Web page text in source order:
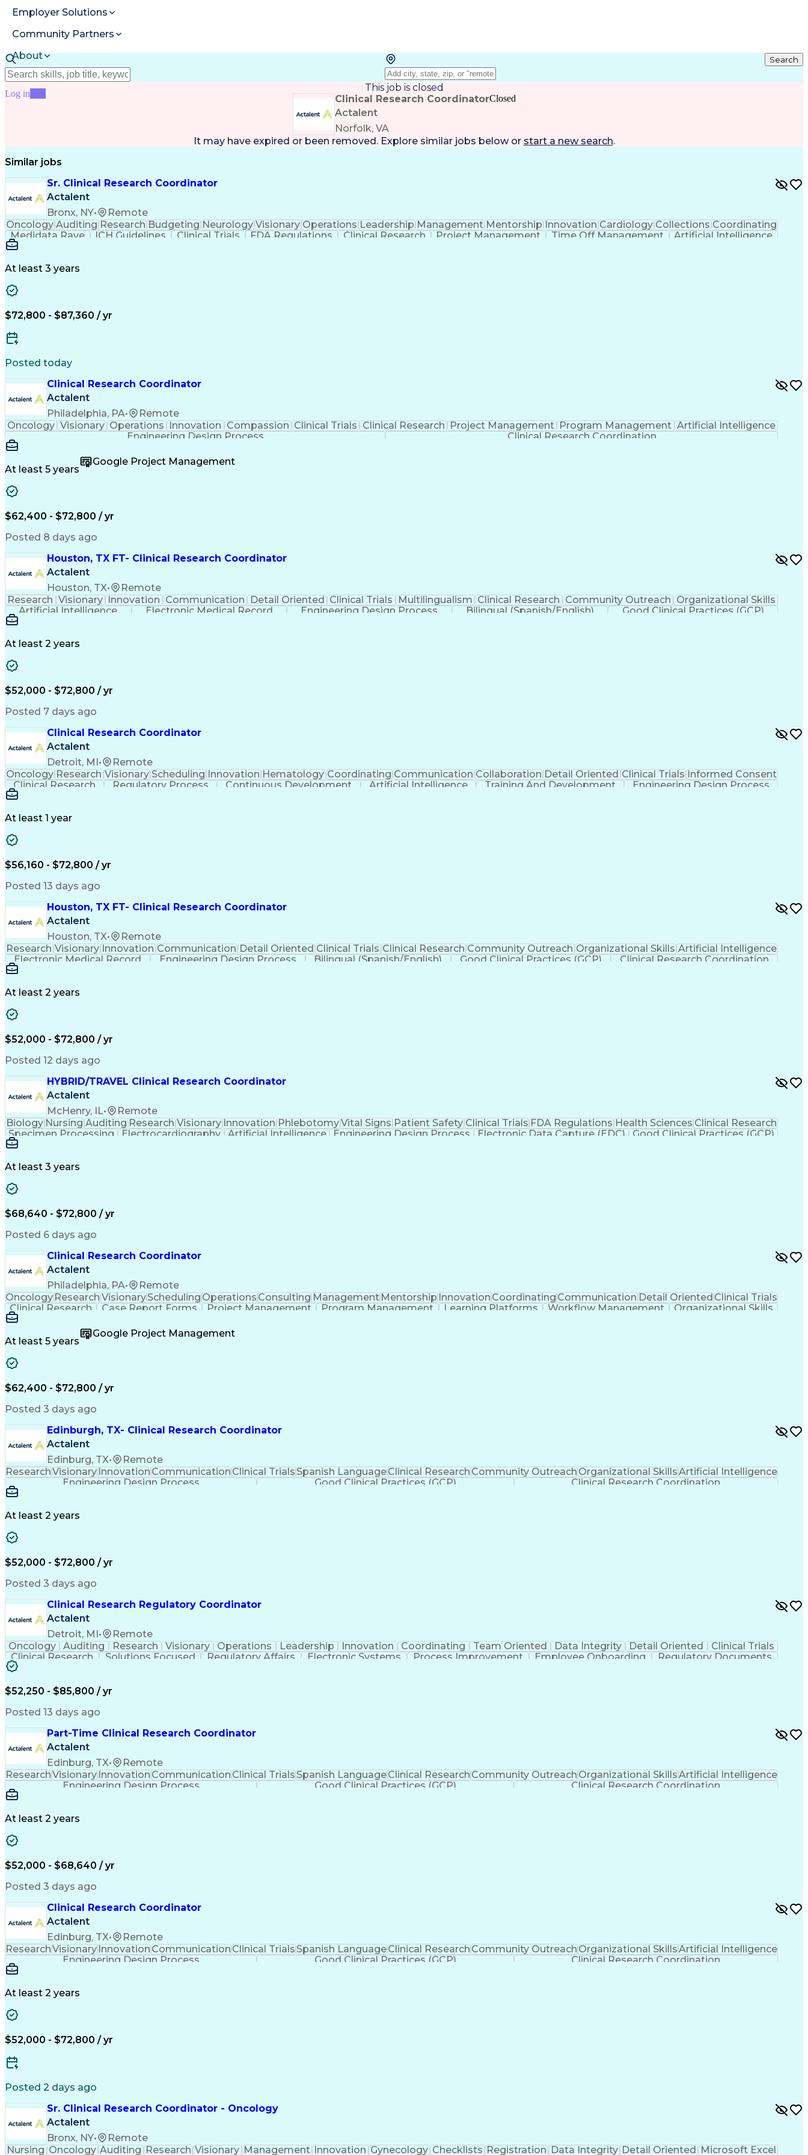
Employer Solutions
Community Partners
About
Resources
Log in
Search
This job is closed
Clinical Research Coordinator
Actalent
Norfolk, VA
Closed
It may have expired or been removed. Explore similar jobs below or start a new search.
Similar jobs
Sr. Clinical Research Coordinator
Actalent
Bronx, NY•
Remote
Oncology Auditing Research Budgeting Neurology Visionary Operations Leadership Management Mentorship Innovation Cardiology Collections Coordinating
Medidata Rave
ICH Guidelines Clinical Trials FDA Regulations Clinical Research Project Management Time Off Management
Artificial Intelligence
Ability To Meet Deadlines
At least 3 years
$72,800 - $87,360 / yr
Posted today
Clinical Research Coordinator
Actalent
Philadelphia, PA•
Remote
Oncology Visionary Operations Innovation Compassion Clinical Trials Clinical Research Project Management Program Management Artificial Intelligence
Engineering Design Process
Clinical Research Coordination
At least 5 years
Google Project Management
$62,400 - $72,800 / yr
Posted 8 days ago
Houston, TX FT- Clinical Research Coordinator
Actalent
Houston, TX•
Remote
Research Visionary Innovation Communication Detail Oriented Clinical Trials Multilingualism Clinical Research Community Outreach Organizational Skills
Artificial Intelligence
Electronic Medical Record Engineering Design Process Bilingual (Spanish/English)
Good Clinical Practices (GCP)
At least 2 years
$52,000 - $72,800 / yr
Posted 7 days ago
Clinical Research Coordinator
Actalent
Detroit, MI•
Remote
Oncology Research Visionary Scheduling Innovation Hematology Coordinating Communication Collaboration Detail Oriented Clinical Trials Informed Consent
Clinical Research
Regulatory Process Continuous Development Artificial Intelligence Training And Development
Engineering Design Process
At least 1 year
$56,160 - $72,800 / yr
Posted 13 days ago
Houston, TX FT- Clinical Research Coordinator
Actalent
Houston, TX•
Remote
Research Visionary Innovation Communication Detail Oriented Clinical Trials Clinical Research Community Outreach Organizational Skills Artificial Intelligence
Electronic Medical Record
Engineering Design Process Bilingual (Spanish/English) Good Clinical Practices (GCP)
Clinical Research Coordination
At least 2 years
$52,000 - $72,800 / yr
Posted 12 days ago
HYBRID/TRAVEL Clinical Research Coordinator
Actalent
McHenry, IL•
Remote
BiologyNursingAuditing ResearchVisionaryInnovationPhlebotomyVital Signs Patient SafetyClinical Trials FDA RegulationsHealth Sciences Clinical Research
Specimen Processing
Electrocardiography Artificial Intelligence Engineering Design Process Electronic Data Capture (EDC)
Good Clinical Practices (GCP)
At least 3 years
$68,640 - $72,800 / yr
Posted 6 days ago
Clinical Research Coordinator
Actalent
Philadelphia, PA•
Remote
OncologyResearchVisionarySchedulingOperationsConsultingManagementMentorshipInnovationCoordinatingCommunicationDetail OrientedClinical Trials
Clinical Research
Case Report Forms Project Management Program Management Learning Platforms Workflow Management
Organizational Skills
Patient-Centered Care
Interpersonal Communications
At least 5 years
Google Project Management
$62,400 - $72,800 / yr
Posted 3 days ago
Edinburgh, TX- Clinical Research Coordinator
Actalent
Edinburg, TX•
Remote
ResearchVisionaryInnovationCommunicationClinical TrialsSpanish LanguageClinical ResearchCommunity OutreachOrganizational SkillsArtificial Intelligence
Engineering Design Process
Good Clinical Practices (GCP) Clinical Research Coordination
At least 2 years
$52,000 - $72,800 / yr
Posted 3 days ago
Clinical Research Regulatory Coordinator
Actalent
Detroit, MI•
Remote
Oncology
Auditing Research Visionary Operations Leadership Innovation Coordinating Team Oriented Data Integrity Detail Oriented
Clinical Trials
Clinical Research
Solutions Focused Regulatory Affairs Electronic Systems Process Improvement Employee Onboarding
Regulatory Documents
Regulatory Compliance
$52,250 - $85,800 / yr
Posted 13 days ago
Part-Time Clinical Research Coordinator
Actalent
Edinburg, TX•
Remote
ResearchVisionaryInnovationCommunicationClinical TrialsSpanish LanguageClinical ResearchCommunity OutreachOrganizational SkillsArtificial Intelligence
Engineering Design Process
Good Clinical Practices (GCP) Clinical Research Coordination
At least 2 years
$52,000 - $68,640 / yr
Posted 3 days ago
Clinical Research Coordinator
Actalent
Edinburg, TX•
Remote
ResearchVisionaryInnovationCommunicationClinical TrialsSpanish LanguageClinical ResearchCommunity OutreachOrganizational SkillsArtificial Intelligence
Engineering Design Process
Good Clinical Practices (GCP) Clinical Research Coordination
At least 2 years
$52,000 - $72,800 / yr
Posted 2 days ago
Sr. Clinical Research Coordinator - Oncology
Actalent
Bronx, NY•
Remote
Nursing Oncology Auditing Research Visionary Management Innovation Gynecology Checklists Registration Data Integrity Detail Oriented Microsoft Excel